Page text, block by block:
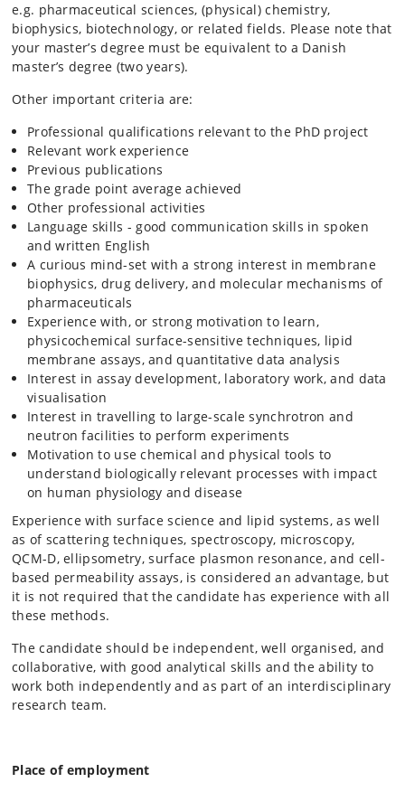
e.g. pharmaceutical sciences, (physical) chemistry,
biophysics, biotechnology, or related fields. Please note that
your master’s degree must be equivalent to a Danish
master’s degree (two years).
Other important criteria are:
Professional qualifications relevant to the PhD project
Relevant work experience
Previous publications
The grade point average achieved
Other professional activities
Language skills - good communication skills in spoken
and written English
A curious mind-set with a strong interest in membrane
biophysics, drug delivery, and molecular mechanisms of
pharmaceuticals
Experience with, or strong motivation to learn,
physicochemical surface-sensitive techniques, lipid
membrane assays, and quantitative data analysis
Interest in assay development, laboratory work, and data
visualisation
Interest in travelling to large-scale synchrotron and
neutron facilities to perform experiments
Motivation to use chemical and physical tools to
understand biologically relevant processes with impact
on human physiology and disease
Experience with surface science and lipid systems, as well
as of scattering techniques, spectroscopy, microscopy,
QCM-D, ellipsometry, surface plasmon resonance, and cell-
based permeability assays, is considered an advantage, but
it is not required that the candidate has experience with all
these methods.
The candidate should be independent, well organised, and
collaborative, with good analytical skills and the ability to
work both independently and as part of an interdisciplinary
research team.
Place of employment